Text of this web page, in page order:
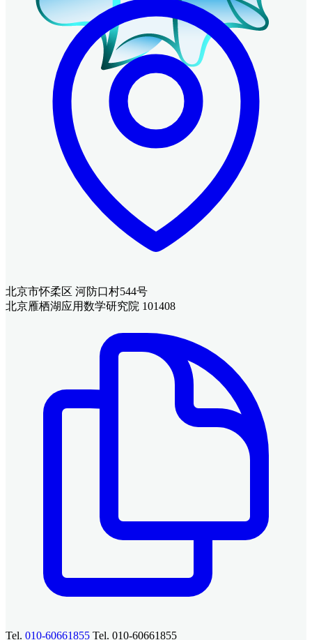
北京市怀柔区 河防口村544号
北京雁栖湖应用数学研究院 101408
Tel. 010-60661855 Tel. 010-60661855